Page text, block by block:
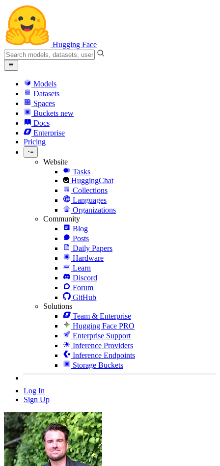
Hugging Face
Models
Datasets
Spaces
Buckets new
Docs
Enterprise
Pricing
Website
Tasks
HuggingChat
Collections
Languages
Organizations
Community
Blog
Posts
Daily Papers
Hardware
Learn
Discord
Forum
GitHub
Solutions
Team & Enterprise
Hugging Face PRO
Enterprise Support
Inference Providers
Inference Endpoints
Storage Buckets
Log In
Sign Up